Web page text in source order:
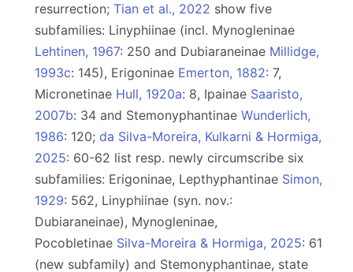
resurrection; Tian et al., 2022 show five
subfamilies: Linyphiinae (incl. Mynogleninae
Lehtinen, 1967: 250 and Dubiaraneinae Millidge,
1993c: 145), Erigoninae Emerton, 1882: 7,
Micronetinae Hull, 1920a: 8, Ipainae Saaristo,
2007b: 34 and Stemonyphantinae Wunderlich,
1986: 120; da Silva-Moreira, Kulkarni & Hormiga,
2025: 60-62 list resp. newly circumscribe six
subfamilies: Erigoninae, Lepthyphantinae Simon,
1929: 562, Linyphiinae (syn. nov.:
Dubiaraneinae), Mynogleninae,
Pocobletinae Silva-Moreira & Hormiga, 2025: 61
(new subfamily) and Stemonyphantinae, state